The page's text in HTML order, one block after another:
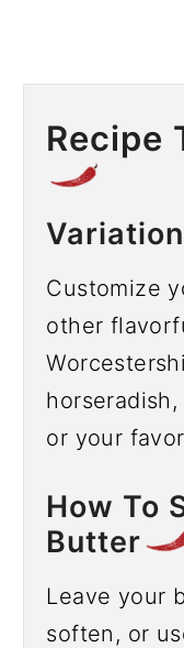
Recipe
Customize
other
or your
How To
Butter
Leave your
soften, or